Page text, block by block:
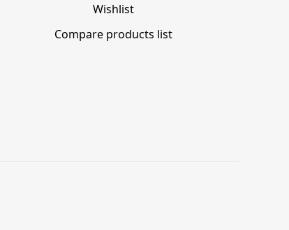
Wishlist
Compare products list